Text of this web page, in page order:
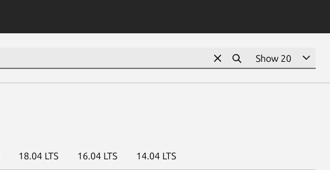
18.04 LTS 16.04 LTS 14.04 LTS